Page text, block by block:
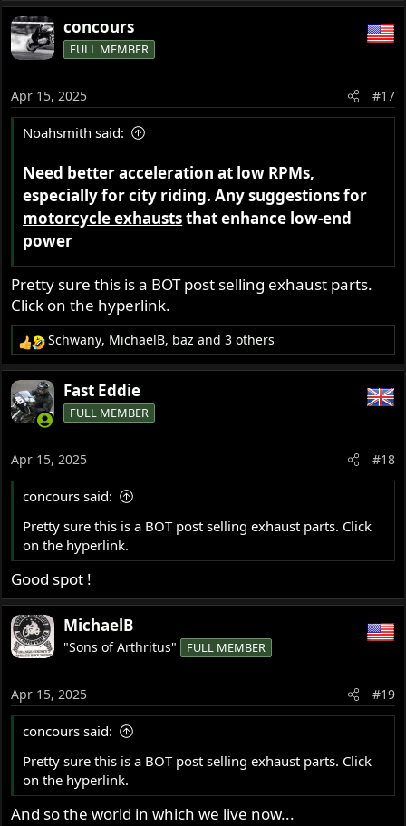
concours
FULL MEMBER
Apr 15, 2025 #17
Noahsmith said:
Need better acceleration at low RPMs,
especially for city riding. Any suggestions for
motorcycle exhauststhat enhance low-end
power
Pretty sure this is a BOT post selling exhaust parts.
Click on the hyperlink.
R
e
a
c
t
n
s
Schwany, MichaelB, baz and 3 others
Fast Eddie
FULL MEMBER
Apr 15, 2025 #18
concours said:
Pretty sure this is a BOT post selling exhaust parts. Click
on the hyperlink.
Good spot !
MichaelB
"Sons of Arthritus" FULL MEMBER
Apr 15, 2025 #19
concours said:
Pretty sure this is a BOT post selling exhaust parts. Click
on the hyperlink.
And so the world in which we live now...